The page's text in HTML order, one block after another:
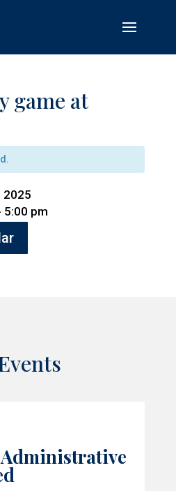
game at
2025
5:00 pm